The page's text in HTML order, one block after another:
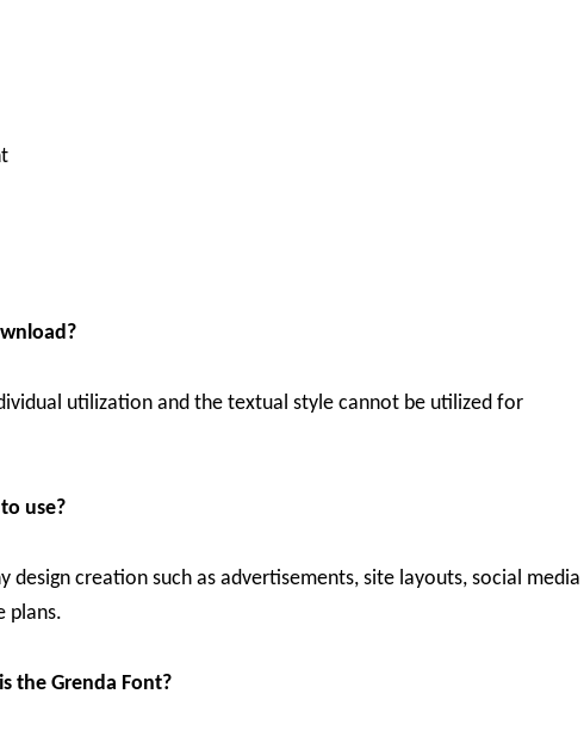
utilization and the textual style cannot be utilized for
use?
design creation such as advertisements, site layouts, social media
plans.
the Grenda Font?